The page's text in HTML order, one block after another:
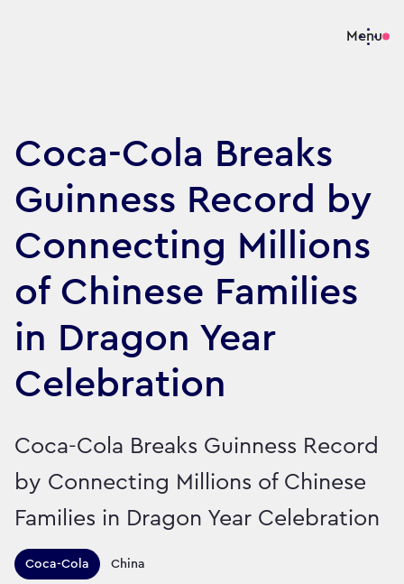
Menu
Coca-Cola Breaks
Guinness Record by
Connecting Millions
of Chinese Families
in Dragon Year
Celebration
Coca-Cola Breaks Guinness Record
by Connecting Millions of Chinese
Families in Dragon Year Celebration
Sector:Drinks
Brand:
Coca-Cola
Territories this campaign
China